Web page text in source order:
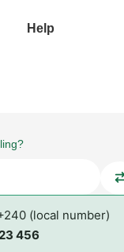
Help
(local number)
456